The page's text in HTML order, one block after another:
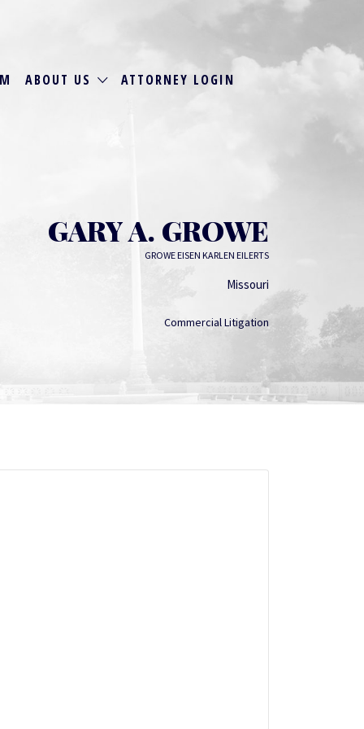
ABOUT US ATTORNEY LOGIN
GARY A. GROWE
GROWE EISEN KARLEN EILERTS
Missouri
Commercial Litigation